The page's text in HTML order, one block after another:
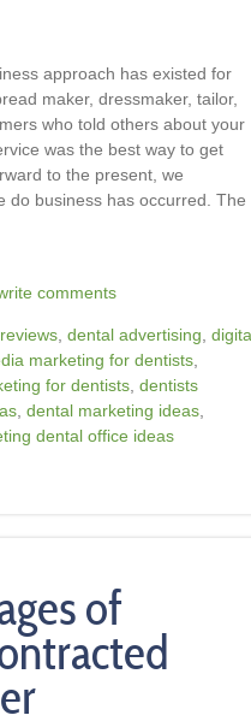
approach has existed for
maker, dressmaker, tailor,
who told others about your
was the best way to get
to the present, we
do business has occurred. The
comments
dental advertising
marketing for dentists
for dentists dentists
dental marketing ideas
dental office ideas
of